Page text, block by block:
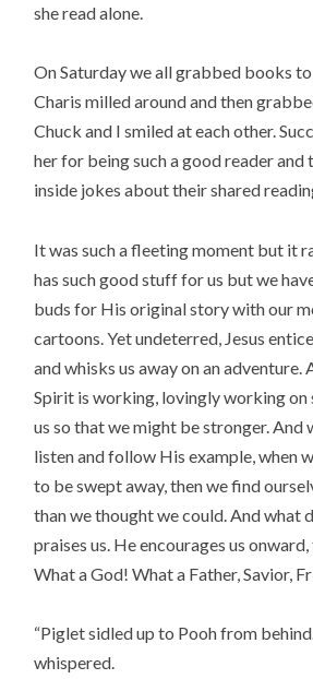
she read alone.
On Saturday we all grabbed books
Charis milled around and then
Chuck and I smiled at each other.
her for being such a good reader and
inside jokes about their shared
It was such a fleeting moment but it
has such good stuff for us but we
buds for His original story with our
cartoons. Yet undeterred, Jesus
and whisks us away on an adventure.
Spirit is working, lovingly working on
us so that we might be stronger. And
listen and follow His example, when
to be swept away, then we find
than we thought we could. And what
praises us. He encourages us
What a God! What a Father, Savior,
“Piglet sidled up to Pooh from behind.
whispered.